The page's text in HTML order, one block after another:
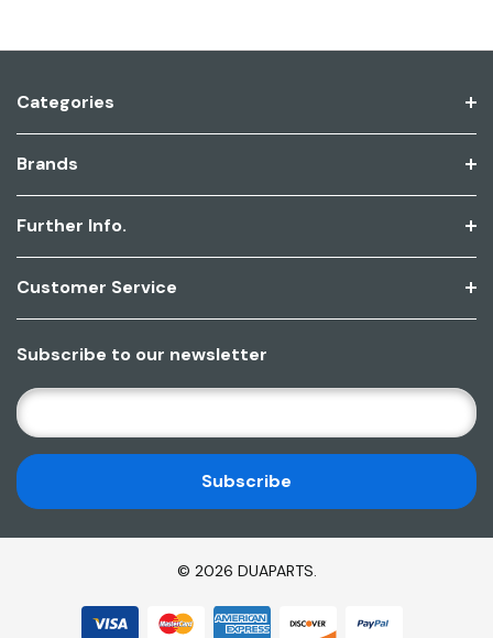
Categories
Brands
Further Info.
Customer Service
Subscribe to our newsletter
E
M
A
I
L
A
© 2026 DUAPARTS.